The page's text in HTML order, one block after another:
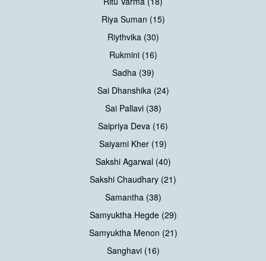
Riya Suman (15)
Riythvika (30)
Rukmini (16)
Sadha (39)
Sai Dhanshika (24)
Sai Pallavi (38)
Saipriya Deva (16)
Saiyami Kher (19)
Sakshi Agarwal (40)
Sakshi Chaudhary (21)
Samantha (38)
Samyuktha Hegde (29)
Samyuktha Menon (21)
Sanghavi (16)